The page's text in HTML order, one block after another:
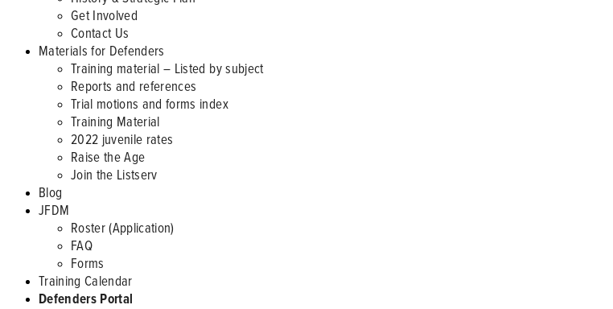
Get Involved
Contact Us
Materials for Defenders
Training material – Listed by subject
Reports and references
Trial motions and forms index
Training Material
2022 juvenile rates
Raise the Age
Join the Listserv
Blog
JFDM
Roster (Application)
FAQ
Forms
Training Calendar
Defenders Portal